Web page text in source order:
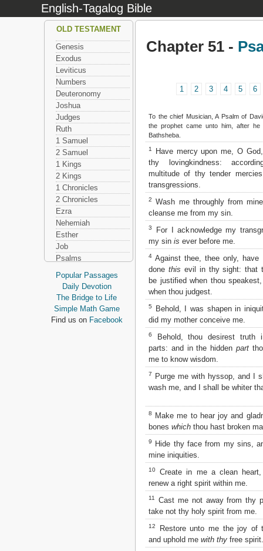
English-Tagalog Bible
Chapter 51 -
1 2 3 4 5 6
To the chief Musician, A Psalm of
the prophet came unto him, after
Bathsheba.
1
Have mercy upon me, O
thy lovingkindness:
multitude of thy tender
transgressions.
2
Wash me throughly from
cleanse me from my sin.
3
For I acknowledge my
my sin is ever before me.
4 Against thee, thee only, have
done this evil in thy sight: that
be justified when thou
when thou judgest.
5
Behold, I was shapen in
did my mother conceive me.
6
Behold, thou desirest truth
parts: and in the hidden part
me to know wisdom.
7
Purge me with hyssop, and I
wash me, and I shall be whiter
8
Make me to hear joy and
bones which thou hast broken
9
Hide thy face from my sins,
mine iniquities.
10
Create in me a clean
renew a right spirit within me.
11
Cast me not away from thy
take not thy holy spirit from me.
12
Restore unto me the joy of
and uphold me with thy free spirit.
OLD TESTAMENT
Genesis
Exodus
Leviticus
Numbers
Deuteronomy
Joshua
Judges
Ruth
1 Samuel
2 Samuel
1 Kings
2 Kings
1 Chronicles
2 Chronicles
Ezra
Nehemiah
Esther
Job
Psalms
Proverbs
Ecclesiastes
Song of Solomon
Isaiah
Jeremiah
Popular Passages
Daily Devotion
The Bridge to Life
Simple Math Game
Find us on Facebook